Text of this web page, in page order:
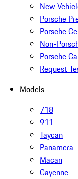
New
Porsche
Porsche
Non-
Porsche
Request
Models
718
911
Taycan
Panamera
Macan
Cayenne